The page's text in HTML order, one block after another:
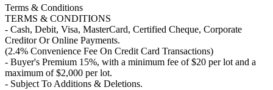
Terms & Conditions
TERMS & CONDITIONS
- Cash, Debit, Visa, MasterCard, Certified Cheque, Corporate
Creditor Or Online Payments.
(2.4% Convenience Fee On Credit Card Transactions)
- Buyer's Premium 15%, with a minimum fee of $20 per lot and a
maximum of $2,000 per lot.
- Subject To Additions & Deletions.